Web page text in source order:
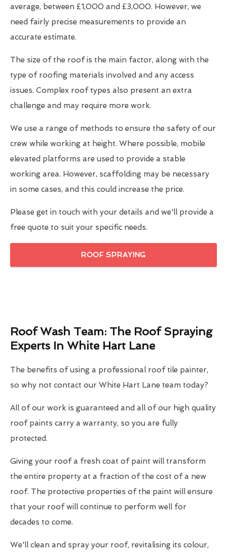
average, between £1,000 and £3,000. However, we
need fairly precise measurements to provide an
accurate estimate.
The size of the roof is the main factor, along with the
type of roofing materials involved and any access
issues. Complex roof types also present an extra
challenge and may require more work.
We use a range of methods to ensure the safety of our
crew while working at height. Where possible, mobile
elevated platforms are used to provide a stable
working area. However, scaffolding may be necessary
in some cases, and this could increase the price.
Please get in touch with your details and we'll provide a
free quote to suit your specific needs.
ROOF SPRAYING
Roof Wash Team: The Roof Spraying
Experts In White Hart Lane
The benefits of using a professional roof tile painter,
so why not contact our White Hart Lane team today?
All of our work is guaranteed and all of our high quality
roof paints carry a warranty, so you are fully
protected.
Giving your roof a fresh coat of paint will transform
the entire property at a fraction of the cost of a new
roof. The protective properties of the paint will ensure
that your roof will continue to perform well for
decades to come.
We'll clean and spray your roof, revitalising its colour,